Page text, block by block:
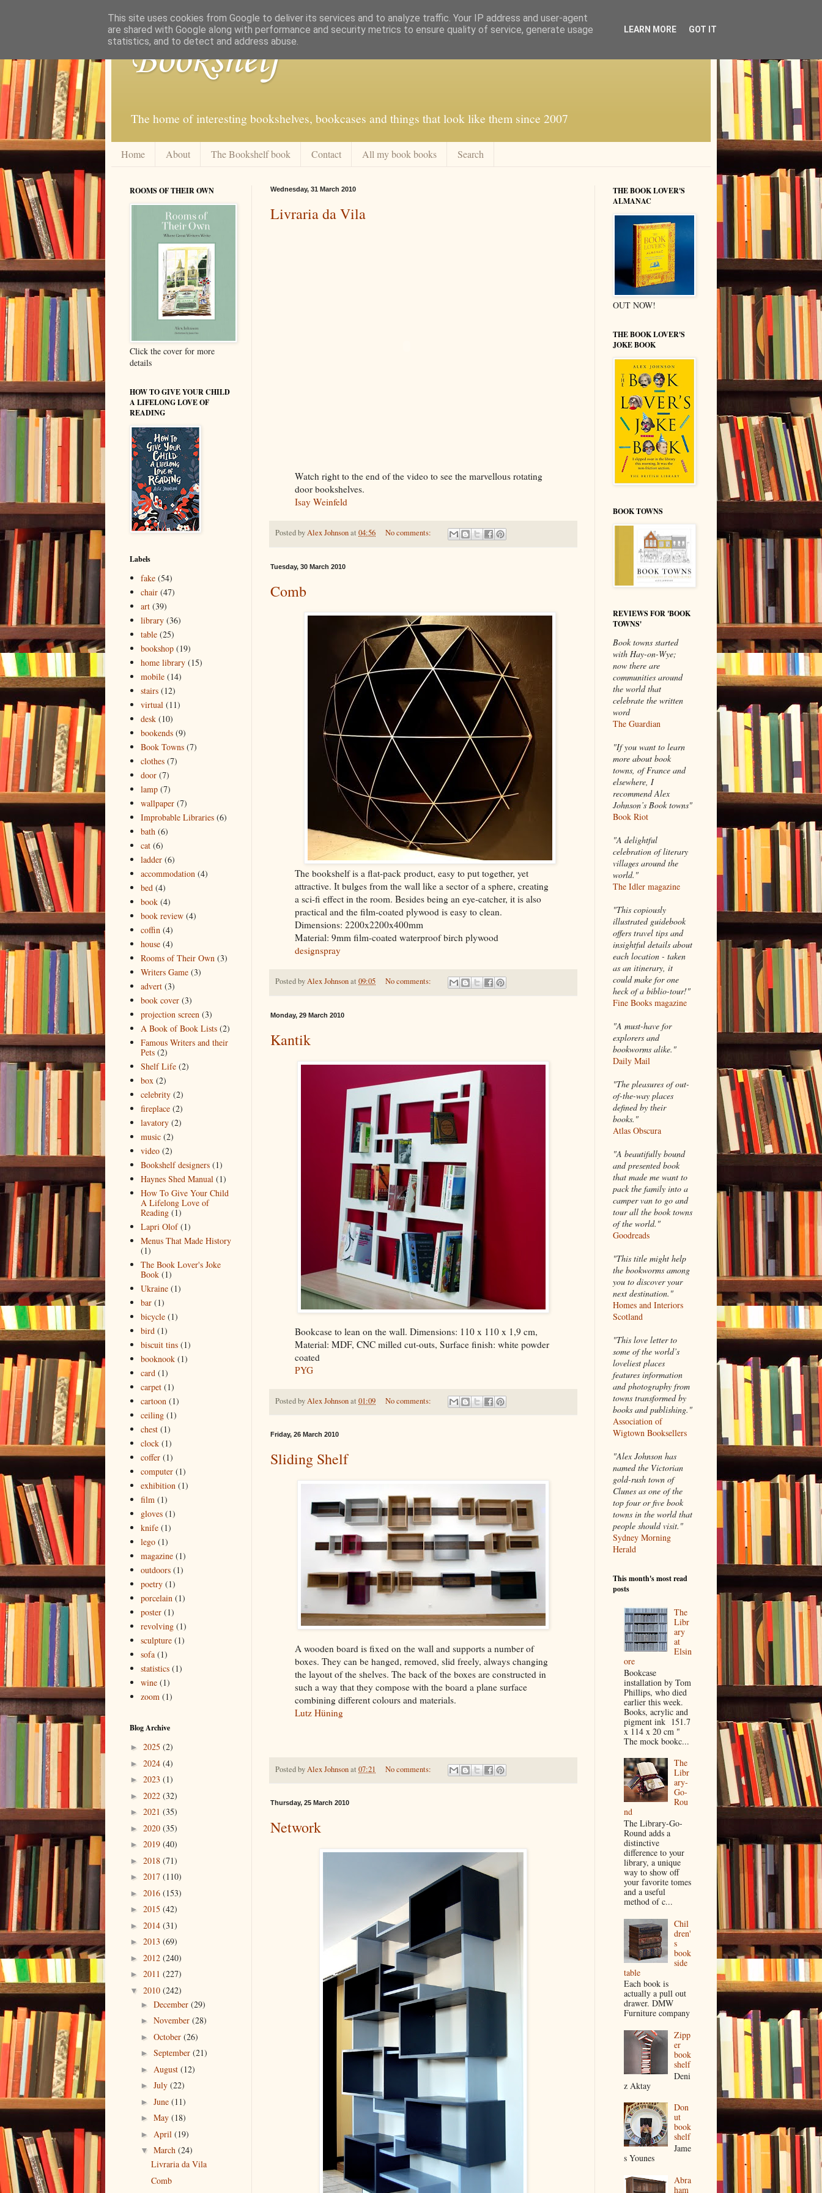
Bookshelf
The home of interesting bookshelves, bookcases and things that look like them since 2007
Home About The Bookshelf book Contact All my book books Search
Wednesday, 31 March 2010
Livraria da Vila
Watch right to the end of the video to see the marvellous rotating
door bookshelves.
Isay Weinfeld
Posted byAlex Johnsonat 04:56 No comments:
Tuesday, 30 March 2010
Comb
The bookshelf is a flat-pack product, easy to put together, yet
attractive. It bulges from the wall like a sector of a sphere, creating
a sci-fi effect in the room. Besides being an eye-catcher, it is also
practical and the film-coated plywood is easy to clean.
Dimensions: 2200x2200x400mm
Material: 9mm film-coated waterproof birch plywood
designspray
Posted byAlex Johnsonat 09:05 No comments:
Monday, 29 March 2010
Kantik
Bookcase to lean on the wall. Dimensions: 110 x 110 x 1,9 cm,
Material: MDF, CNC milled cut-outs, Surface finish: white powder
coated
PYG
Posted byAlex Johnsonat 01:09 No comments:
Friday, 26 March 2010
Sliding Shelf
A wooden board is fixed on the wall and supports a number of
boxes. They can be hanged, removed, slid freely, always changing
the layout of the shelves. The back of the boxes are constructed in
such a way that they compose with the board a plane surface
combining different colours and materials.
Lutz Hüning
Posted byAlex Johnsonat 07:21 No comments:
Thursday, 25 March 2010
Network
ROOMS OF THEIR OWN
Click the cover for more
details
HOW TO GIVE YOUR CHILD
A LIFELONG LOVE OF
READING
Labels
fake (54)
chair (47)
art (39)
library (36)
table (25)
bookshop (19)
home library (15)
mobile (14)
stairs (12)
virtual (11)
desk (10)
bookends (9)
Book Towns (7)
clothes (7)
door (7)
lamp (7)
wallpaper (7)
Improbable Libraries (6)
bath (6)
cat (6)
ladder (6)
accommodation (4)
bed (4)
book (4)
book review (4)
coffin (4)
house (4)
Rooms of Their Own (3)
Writers Game (3)
advert (3)
book cover (3)
projection screen (3)
A Book of Book Lists (2)
Famous Writers and their
Pets (2)
Shelf Life (2)
box (2)
celebrity (2)
fireplace (2)
lavatory (2)
music (2)
video (2)
Bookshelf designers (1)
Haynes Shed Manual (1)
How To Give Your Child
A Lifelong Love of
Reading (1)
Lapri Olof (1)
Menus That Made History
(1)
The Book Lover's Joke
Book (1)
Ukraine (1)
bar (1)
bicycle (1)
bird (1)
biscuit tins (1)
booknook (1)
card (1)
carpet (1)
cartoon (1)
ceiling (1)
chest (1)
clock (1)
coffer (1)
computer (1)
exhibition (1)
film (1)
gloves (1)
knife (1)
lego (1)
magazine (1)
outdoors (1)
poetry (1)
porcelain (1)
poster (1)
revolving (1)
sculpture (1)
sofa (1)
statistics (1)
wine (1)
zoom (1)
Blog Archive
► 2025 (2)
► 2024 (4)
► 2023 (1)
► 2022 (32)
► 2021 (35)
► 2020 (35)
► 2019 (40)
► 2018 (71)
► 2017 (110)
► 2016 (153)
► 2015 (42)
► 2014 (31)
► 2013 (69)
► 2012 (240)
► 2011 (227)
▼ 2010 (242)
► December (29)
► November (28)
► October (26)
► September (21)
► August (12)
► July (22)
► June (11)
► May (18)
► April (19)
▼ March (24)
Livraria da Vila
Comb
THE BOOK LOVER'S
ALMANAC
OUT NOW!
THE BOOK LOVER'S
JOKE BOOK
BOOK TOWNS
REVIEWS FOR 'BOOK
TOWNS'
Book towns started
with Hay-on-Wye;
now there are
communities around
the world that
celebrate the written
word
The Guardian
"If you want to learn
more about book
towns, of France and
elsewhere, I
recommend Alex
Johnson’s Book towns"
Book Riot
"A delightful
celebration of literary
villages around the
world."
The Idler magazine
"This copiously
illustrated guidebook
offers travel tips and
insightful details about
each location - taken
as an itinerary, it
could make for one
heck of a biblio-tour!"
Fine Books magazine
"A must-have for
explorers and
bookworms alike."
Daily Mail
"The pleasures of out-
of-the-way places
defined by their
books."
Atlas Obscura
"A beautifully bound
and presented book
that made me want to
pack the family into a
camper van to go and
tour all the book towns
of the world."
Goodreads
"This title might help
the bookworms among
you to discover your
next destination."
Homes and Interiors
Scotland
"This love letter to
some of the world’s
loveliest places
features information
and photography from
towns transformed by
books and publishing."
Association of
Wigtown Booksellers
"Alex Johnson has
named the Victorian
gold-rush town of
Clunes as one of the
top four or five book
towns in the world that
people should visit."
Sydney Morning
Herald
This month's most read
posts
The
Libr
ary
at
Elsin
ore
Bookcase
installation by Tom
Phillips, who died
earlier this week.
Books, acrylic and
pigment ink 151.7
x 114 x 20 cm "
The mock bookc...
The
Libr
ary-
Go-
Rou
nd
The Library-Go-
Round adds a
distinctive
difference to your
library, a unique
way to show off
your favorite tomes
and a useful
method of c...
Chil
dren'
s
book
side
table
Each book is
actually a pull out
drawer. DMW
Furniture company
Zipp
er
book
shelf
Deni
z Aktay
Don
ut
book
shelf
Jame
s Younes
Abra
ham
This site uses cookies from Google to deliver its services and to analyze traffic. Your IP address and user-agent
are shared with Google along with performance and security metrics to ensure quality of service, generate usage
statistics, and to detect and address abuse.
LEARN MORE GOT IT